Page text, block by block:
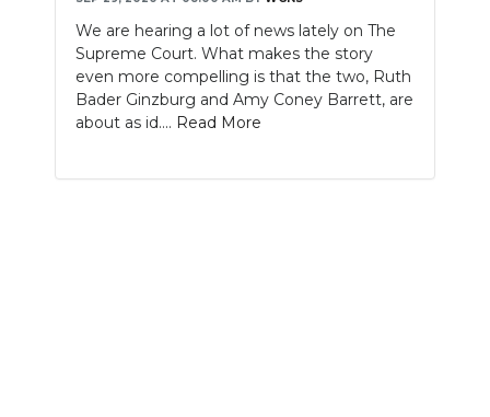
NEWSLETTER
SEARCH
We are hearing a lot of news lately on The
Supreme Court. What makes the story
even more compelling is that the two, Ruth
Bader Ginzburg and Amy Coney Barrett, are
about as id.... Read More